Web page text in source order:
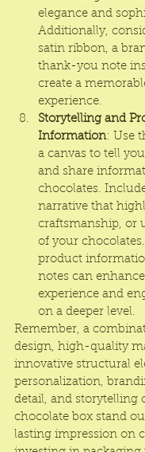
elegance and
Additionally,
satin ribbon, a
thank-you note
create a
experience.
Storytelling and
Information: Use
a canvas to tell
and share
chocolates.
narrative that
craftsmanship, or
of your
product
notes can
experience and
on a deeper level.
Remember, a
design, high-quality
innovative structural
personalization,
detail, and storytelling
chocolate box stand
lasting impression on